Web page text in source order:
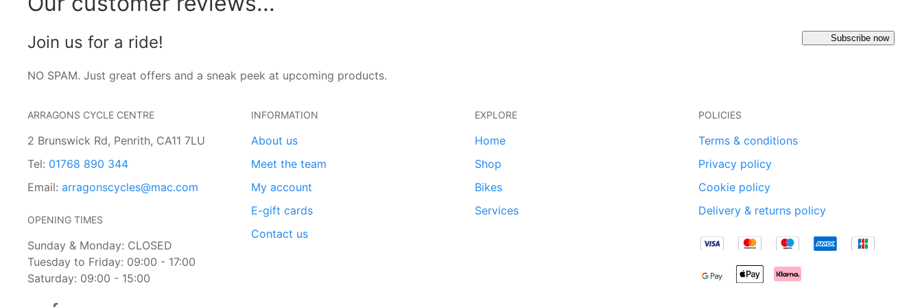
Join us for a ride!
NO SPAM. Just great offers and a sneak peek at upcoming products.
Subscribe now
ARRAGONS CYCLE CENTRE
2 Brunswick Rd, Penrith, CA11 7LU
Tel: 01768 890 344
Email: arragonscycles@mac.com
OPENING TIMES
Sunday & Monday: CLOSED
Tuesday to Friday: 09:00 - 17:00
Saturday: 09:00 - 15:00
INFORMATION
About us
Meet the team
My account
E-gift cards
Contact us
EXPLORE
Home
Shop
Bikes
Services
POLICIES
Terms & conditions
Privacy policy
Cookie policy
Delivery & returns policy